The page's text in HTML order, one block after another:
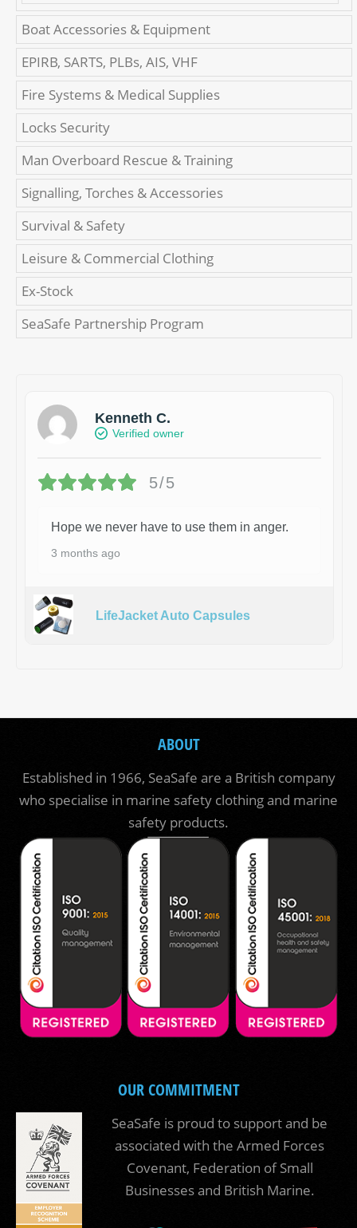
Boat Accessories & Equipment
EPIRB, SARTS, PLBs, AIS, VHF
Fire Systems & Medical Supplies
Locks Security
Man Overboard Rescue & Training
Signalling, Torches & Accessories
Survival & Safety
Leisure & Commercial Clothing
Ex-Stock
SeaSafe Partnership Program
Kenneth C.
Verified owner
5/5
Hope we never have to use them in anger.
3 months ago
LifeJacket Auto Capsules
ABOUT
Established in 1966, SeaSafe are a British company
who specialise in marine safety clothing and marine
safety products.
OUR COMMITMENT
SeaSafe is proud to support and be
associated with the Armed Forces
Covenant, Federation of Small
Businesses and British Marine.